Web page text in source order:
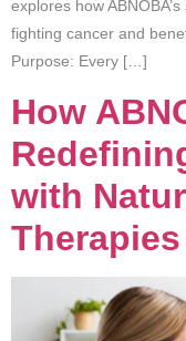
explores how
fighting cancer and
Purpose: Every […]
How
with
Therapies